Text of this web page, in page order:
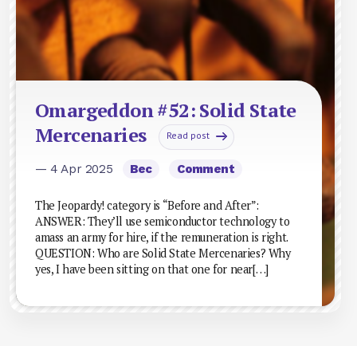
Omargeddon #52: Solid State
Mercenaries
Read post
— 4 Apr 2025 Bec Comment
The Jeopardy! category is “Before and After”:
ANSWER: They’ll use semiconductor technology to
amass an army for hire, if the remuneration is right.
QUESTION: Who are Solid State Mercenaries? Why
yes, I have been sitting on that one for near[…]